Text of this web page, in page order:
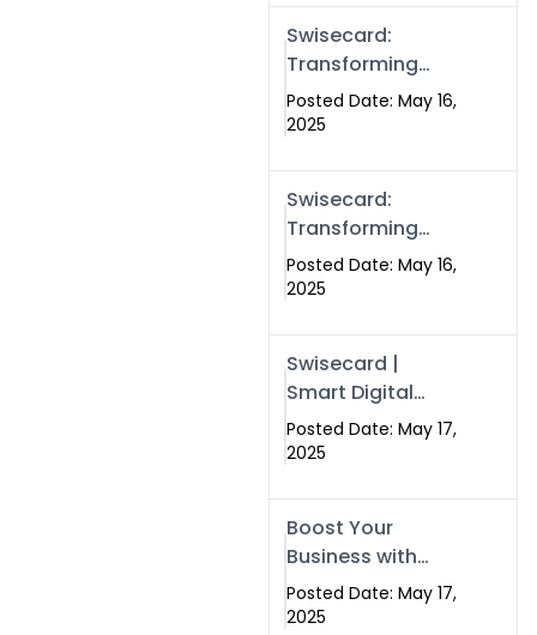
Presence in 2025
Swisecard:
Transforming
Professional
Networking in
Digital Business
Cards
Posted Date: May 16,
2025
Swisecard:
Transforming
Professional
Networking in
Digital Business
Cards
Posted Date: May 16,
2025
Swisecard |
Smart Digital
Business Cards
for Modern
Islamabad &
Rawalpindi
Posted Date: May 17,
2025
Boost Your
Business with
Swismax
Solutions:
Posted Date: May 17,
2025